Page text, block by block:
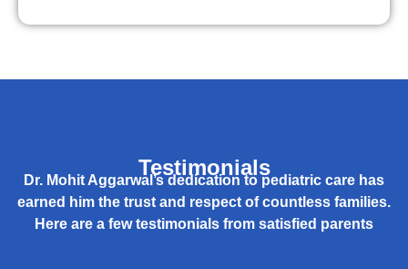
Testimonials
Dr. Mohit Aggarwal’s dedication to pediatric care has
earned him the trust and respect of countless families.
Here are a few testimonials from satisfied parents